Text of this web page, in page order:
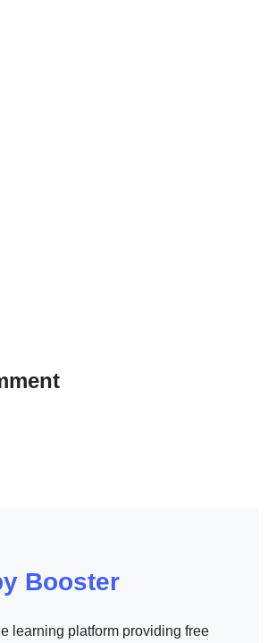
Booster
learning platform providing free